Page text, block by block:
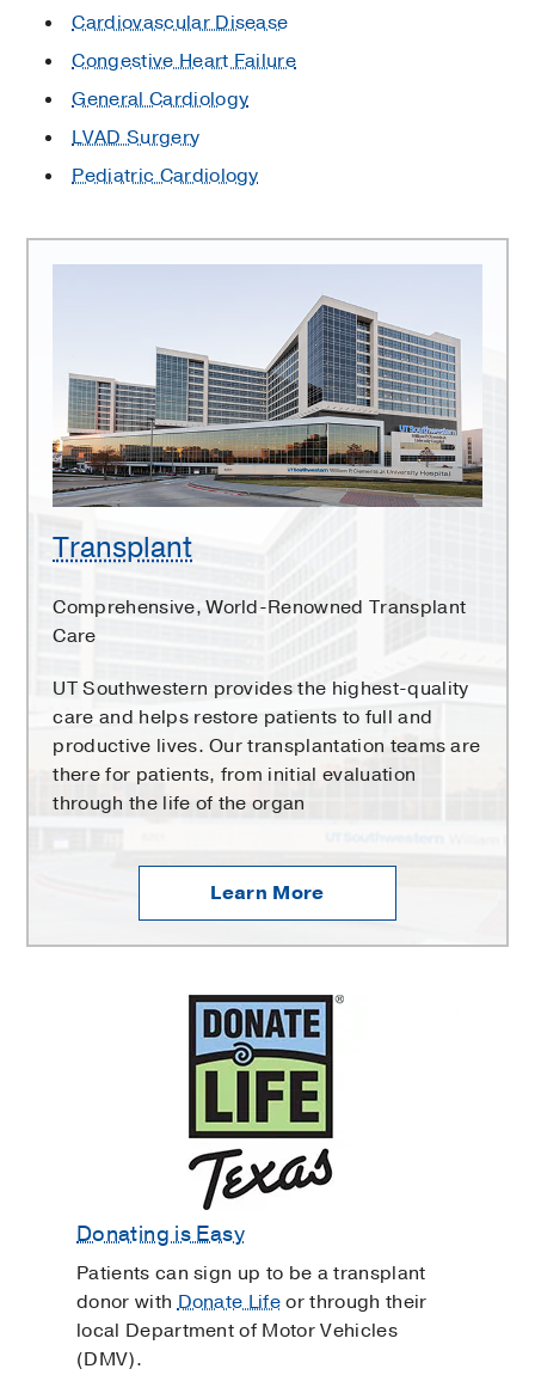
Cardiovascular Disease
Congestive Heart Failure
General Cardiology
LVAD Surgery
Pediatric Cardiology
Transplant
Comprehensive, World-Renowned Transplant
Care
UT Southwestern provides the highest-quality
care and helps restore patients to full and
productive lives. Our transplantation teams are
there for patients, from initial evaluation
through the life of the organ
Learn More
Donating is Easy
Patients can sign up to be a transplant
donor withDonate Lifeor through their
local Department of Motor Vehicles
(DMV).